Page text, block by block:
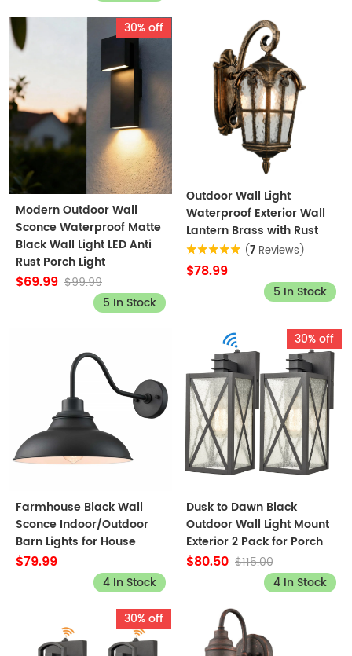
30% off
Modern Outdoor Wall
Sconce Waterproof Matte
Black Wall Light LED Anti
Rust Porch Light
$69.99 $99.99
5 In Stock
Outdoor Wall Light
Waterproof Exterior Wall
Lantern Brass with Rust
(7 Reviews)
$78.99
5 In Stock
Farmhouse Black Wall
Sconce Indoor/Outdoor
Barn Lights for House
$79.99
4 In Stock
30% off
Dusk to Dawn Black
Outdoor Wall Light Mount
Exterior 2 Pack for Porch
$80.50 $115.00
4 In Stock
30% off